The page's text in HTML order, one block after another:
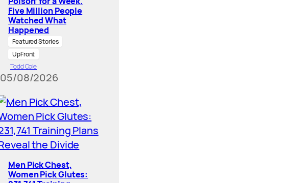
Five Million People
Watched What
Happened
Featured Stories
UpFront
Todd Cole
05/08/2026
Men Pick Chest,
Women Pick Glutes: